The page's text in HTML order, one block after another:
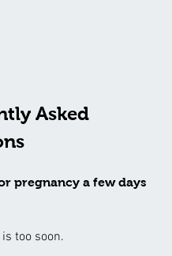
Asked
pregnancy a few days
too soon.